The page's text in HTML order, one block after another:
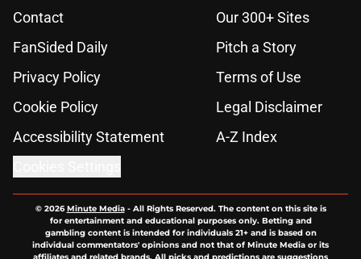
Contact
Our 300+ Sites
FanSided Daily
Pitch a Story
Privacy Policy
Terms of Use
Cookie Policy
Legal Disclaimer
Accessibility Statement
A-Z Index
© 2026Minute Media- All Rights Reserved. The content on this site is
for entertainment and educational purposes only. Betting and
gambling content is intended for individuals 21+ and is based on
individual commentators' opinions and not that of Minute Media or its